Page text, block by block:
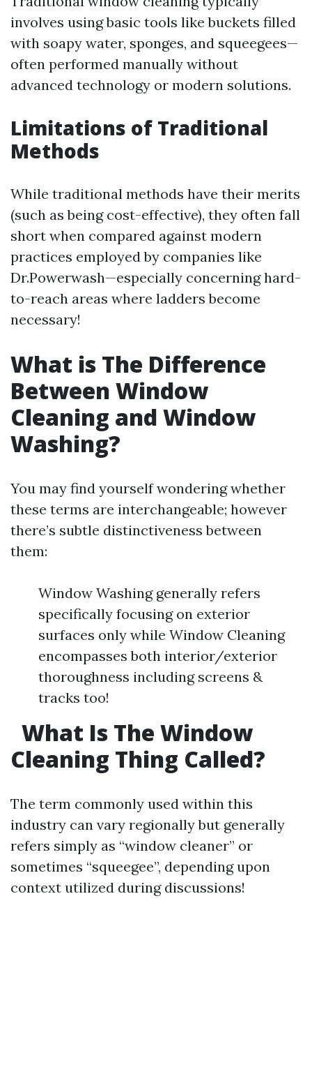
involves using basic tools like buckets filled
with soapy water, sponges, and squeegees—
often performed manually without
advanced technology or modern solutions.
Limitations of Traditional
Methods
While traditional methods have their merits
(such as being cost-effective), they often fall
short when compared against modern
practices employed by companies like
Dr.Powerwash—especially concerning hard-
to-reach areas where ladders become
necessary!
What is The Difference
Between Window
Cleaning and Window
Washing?
You may find yourself wondering whether
these terms are interchangeable; however
there’s subtle distinctiveness between
them:
Window Washing generally refers
specifically focusing on exterior
surfaces only while Window Cleaning
encompasses both interior/exterior
thoroughness including screens &
tracks too!
What Is The Window
Cleaning Thing Called?
The term commonly used within this
industry can vary regionally but generally
refers simply as “window cleaner” or
sometimes “squeegee”, depending upon
context utilized during discussions!